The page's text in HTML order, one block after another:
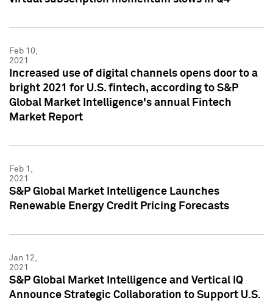
Feb 10,
2021
Increased use of digital channels opens door to a
bright 2021 for U.S. fintech, according to S&P
Global Market Intelligence's annual Fintech
Market Report
Feb 1,
2021
S&P Global Market Intelligence Launches
Renewable Energy Credit Pricing Forecasts
Jan 12,
2021
S&P Global Market Intelligence and Vertical IQ
Announce Strategic Collaboration to Support U.S.